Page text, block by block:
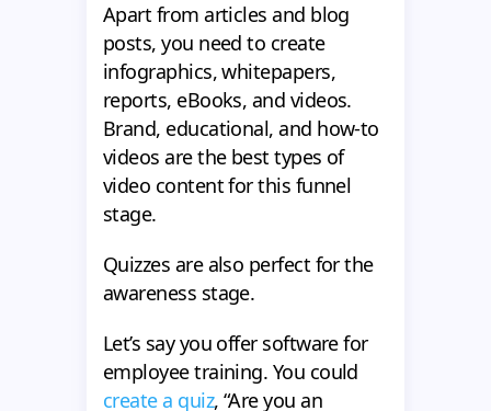
Apart from articles and blog
posts, you need to create
infographics, whitepapers,
reports, eBooks, and videos.
Brand, educational, and how-to
videos are the best types of
video content for this funnel
stage.
Quizzes are also perfect for the
awareness stage.
Let’s say you offer software for
employee training. You could
create a quiz, “Are you an